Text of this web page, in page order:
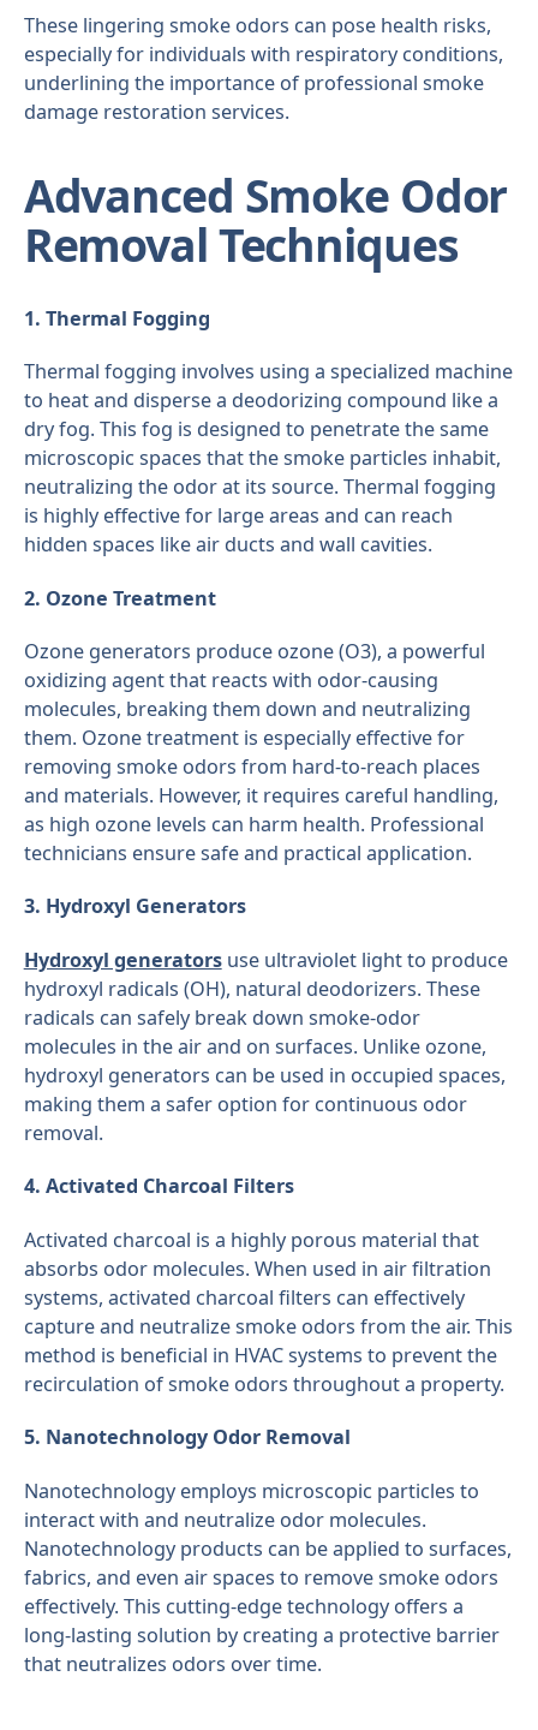
These lingering smoke odors can pose health risks,
especially for individuals with respiratory conditions,
underlining the importance of professional smoke
damage restoration services.
Advanced Smoke Odor
Removal Techniques
1. Thermal Fogging
Thermal fogging involves using a specialized machine
to heat and disperse a deodorizing compound like a
dry fog. This fog is designed to penetrate the same
microscopic spaces that the smoke particles inhabit,
neutralizing the odor at its source. Thermal fogging
is highly effective for large areas and can reach
hidden spaces like air ducts and wall cavities.
2. Ozone Treatment
Ozone generators produce ozone (O3), a powerful
oxidizing agent that reacts with odor-causing
molecules, breaking them down and neutralizing
them. Ozone treatment is especially effective for
removing smoke odors from hard-to-reach places
and materials. However, it requires careful handling,
as high ozone levels can harm health. Professional
technicians ensure safe and practical application.
3. Hydroxyl Generators
Hydroxyl generatorsuse ultraviolet light to produce
hydroxyl radicals (OH), natural deodorizers. These
radicals can safely break down smoke-odor
molecules in the air and on surfaces. Unlike ozone,
hydroxyl generators can be used in occupied spaces,
making them a safer option for continuous odor
removal.
4. Activated Charcoal Filters
Activated charcoal is a highly porous material that
absorbs odor molecules. When used in air filtration
systems, activated charcoal filters can effectively
capture and neutralize smoke odors from the air. This
method is beneficial in HVAC systems to prevent the
recirculation of smoke odors throughout a property.
5. Nanotechnology Odor Removal
Nanotechnology employs microscopic particles to
interact with and neutralize odor molecules.
Nanotechnology products can be applied to surfaces,
fabrics, and even air spaces to remove smoke odors
effectively. This cutting-edge technology offers a
long-lasting solution by creating a protective barrier
that neutralizes odors over time.